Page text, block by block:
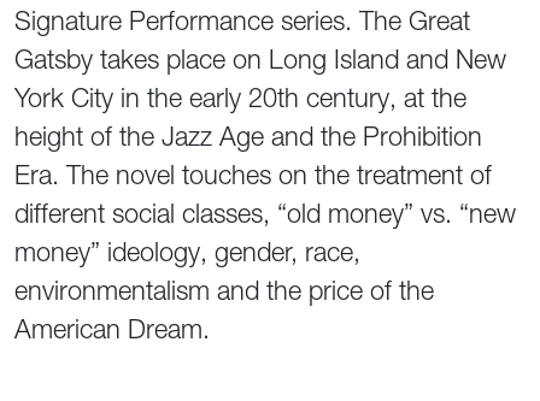
Signature Performance series. The Great
Gatsby takes place on Long Island and New
York City in the early 20th century, at the
height of the Jazz Age and the Prohibition
Era. The novel touches on the treatment of
different social classes, “old money” vs. “new
money” ideology, gender, race,
environmentalism and the price of the
American Dream.